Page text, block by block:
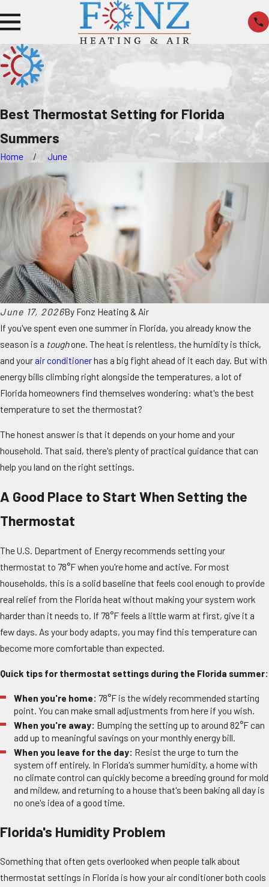
Best Thermostat Setting for Florida
Summers
Home June
June 17, 2026By Fonz Heating & Air
If you've spent even one summer in Florida, you already know the
season is a toughone. The heat is relentless, the humidity is thick,
and your air conditionerhas a big fight ahead of it each day. But with
energy bills climbing right alongside the temperatures, a lot of
Florida homeowners find themselves wondering: what's the best
temperature to set the thermostat?
The honest answer is that it depends on your home and your
household. That said, there's plenty of practical guidance that can
help you land on the right settings.
A Good Place to Start When Setting the
Thermostat
The U.S. Department of Energy recommends setting your
thermostat to 78°F when you're home and active. For most
households, this is a solid baseline that feels cool enough to provide
real relief from the Florida heat without making your system work
harder than it needs to. If 78°F feels a little warm at first, give it a
few days. As your body adapts, you may find this temperature can
become more comfortable than expected.
Quick tips for thermostat settings during the Florida summer:
When you're home: 78°F is the widely recommended starting
point. You can make small adjustments from here if you wish.
When you're away: Bumping the setting up to around 82°F can
add up to meaningful savings on your monthly energy bill.
When you leave for the day: Resist the urge to turn the
system off entirely. In Florida's summer humidity, a home with
no climate control can quickly become a breeding ground for mold
and mildew, and returning to a house that's been baking all day is
no one's idea of a good time.
Florida's Humidity Problem
Something that often gets overlooked when people talk about
thermostat settings in Florida is how your air conditioner both cools